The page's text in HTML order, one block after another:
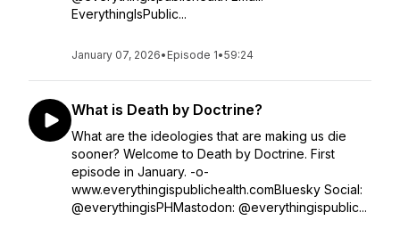
EverythingIsPublic...
January 07, 2026• Episode 1•59:24
What is Death by Doctrine?
What are the ideologies that are making us die
sooner? Welcome to Death by Doctrine. First
episode in January. -o-
www.everythingispublichealth.comBluesky Social:
@everythingisPHMastodon: @everythingispublic...